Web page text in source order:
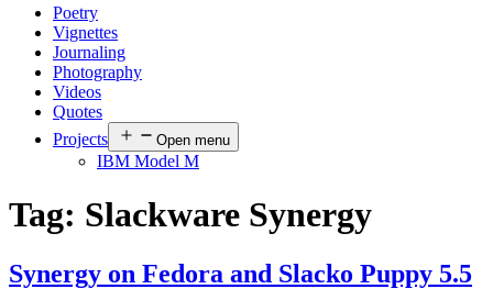
Poetry
Vignettes
Journaling
Photography
Videos
Quotes
Projects
Open menu
IBM Model M
Tag: Slackware Synergy
Synergy on Fedora and Slacko Puppy 5.5